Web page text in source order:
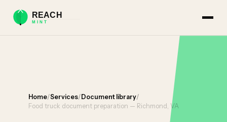
Home/Services/ Document library/
Food truck document preparation — Richmond, VA